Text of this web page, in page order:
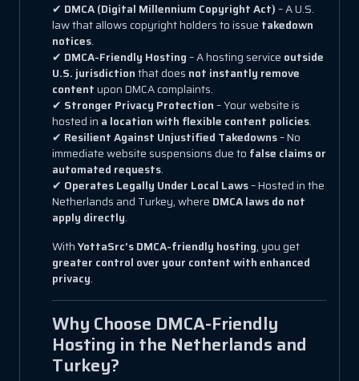
✔ DMCA (Digital Millennium Copyright Act)– A U.S.
law that allows copyright holders to issue takedown
notices.
✔ DMCA-Friendly Hosting– A hosting service outside
U.S. jurisdictionthat does not instantly remove
contentupon DMCA complaints.
✔ Stronger Privacy Protection– Your website is
hosted in a location with flexible content policies.
✔ Resilient Against Unjustified Takedowns– No
immediate website suspensions due to false claims or
automated requests.
✔ Operates Legally Under Local Laws– Hosted in the
Netherlands and Turkey, where DMCA laws do not
apply directly.
WithYottaSrc’s DMCA-friendly hosting, you get
greater control over your content with enhanced
privacy.
Why Choose DMCA-Friendly
Hosting in the Netherlands and
Turkey?